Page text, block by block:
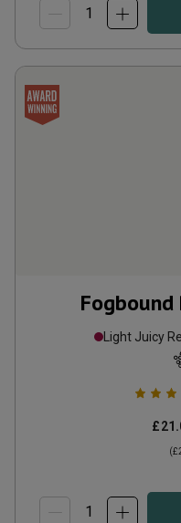
Light Juicy
(